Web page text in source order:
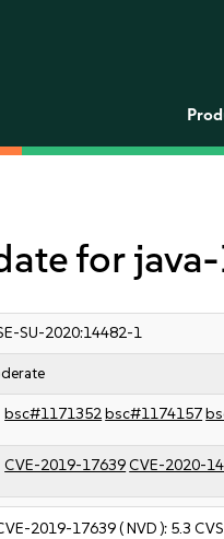
for
SU-2020:14482-1
bsc#1171352bsc#1174157
CVE-2019-17639CVE-2020-
2019-17639( NVD ): 5.3